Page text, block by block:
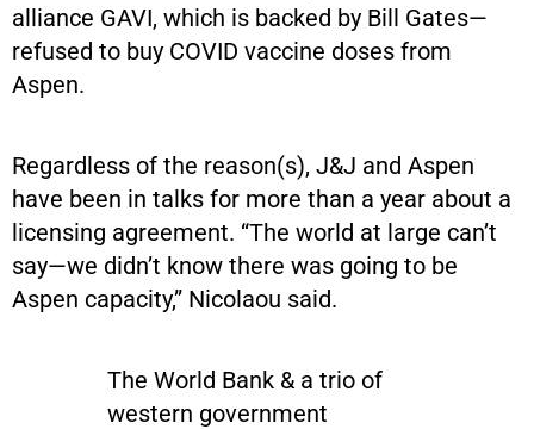
alliance GAVI, which is backed by Bill Gates—
refused to buy COVID vaccine doses from
Aspen.
Regardless of the reason(s), J&J and Aspen
have been in talks for more than a year about a
licensing agreement. “The world at large can’t
say—we didn’t know there was going to be
Aspen capacity,” Nicolaou said.
The World Bank & a trio of
western government